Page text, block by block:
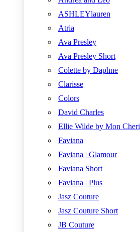
ASHLEYlauren
Atria
Ava Presley
Ava Presley Short
Colette by Daphne
Clarisse
Colors
David Charles
Ellie Wilde by Mon Cheri
Faviana
Faviana | Glamour
Faviana Short
Faviana | Plus
Jasz Couture
Jasz Couture Short
JB Couture